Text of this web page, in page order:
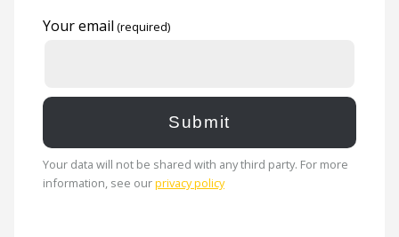
Your email
Your data will not be shared with any third party. For more
information, see ourprivacy policy